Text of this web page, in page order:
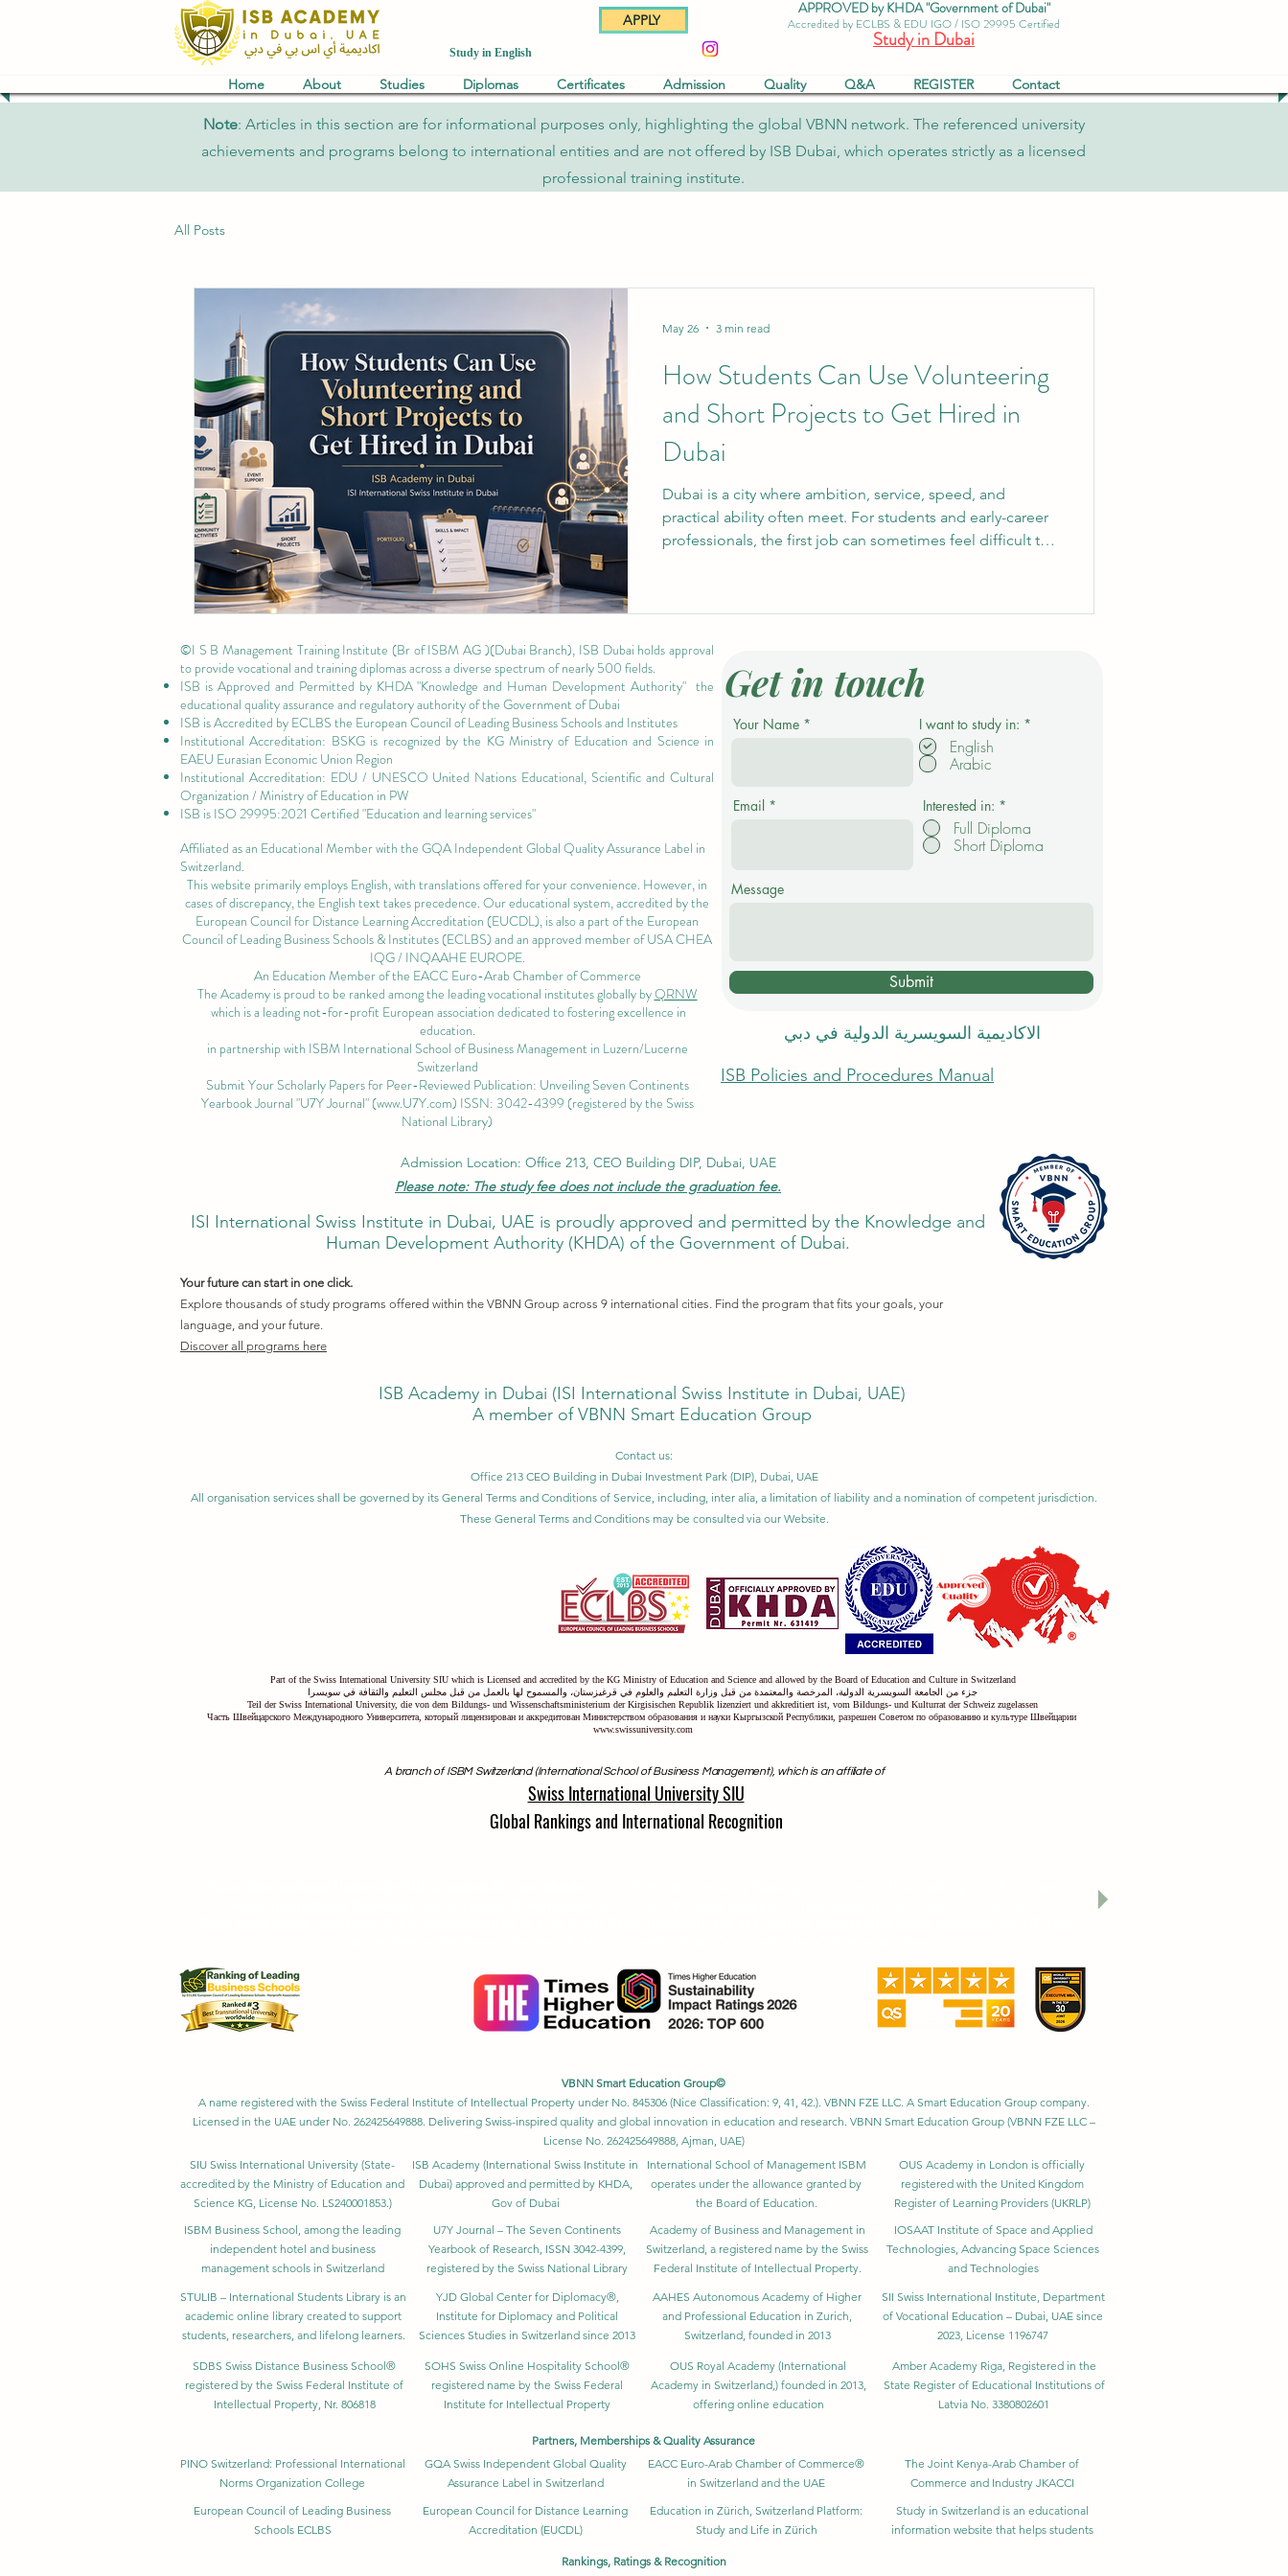
APPLY
Study in English
APPROVED by KHDA "Government of Dubai"
Accredited by ECLBS & EDU IGO / ISO 29995 Certified
Study in Dubai
Home About Studies Diplomas Certificates Admission Quality Q&A REGISTER Contact
Note: Articles in this section are for informational purposes only, highlighting the global VBNN network. The referenced university
achievements and programs belong to international entities and are not offered by ISB Dubai, which operates strictly as a licensed
professional training institute.
All Posts
How Students Can Use Volunteering
and Short Projects to Get Hired in
Dubai
Dubai is a city where ambition, service, speed, and
practical ability often meet. For students and early-career
professionals, the first job can sometimes feel difficult to
full-time job. In many cases, #Volunteering, event support,
can help students build the confidence and practical skills
needed to enter
May 26 3 min read
©I S B Management Training Institute (Br of ISBM AG )(Dubai Branch), ISB Dubai holds approval
to provide vocational and training diplomas across a diverse spectrum of nearly 500 fields.
ISB is Approved and Permitted by KHDA "Knowledge and Human Development Authority" the
educational quality assurance and regulatory authority of the Government of Dubai
ISB is Accredited by ECLBS the European Council of Leading Business Schools and Institutes
Institutional Accreditation: BSKG is recognized by the KG Ministry of Education and Science in
EAEU Eurasian Economic Union Region
Institutional Accreditation: EDU / UNESCO United Nations Educational, Scientific and Cultural
Organization / Ministry of Education in PW
ISB is ISO 29995:2021 Certified "Education and learning services"
Affiliated as an Educational Member with the GQA Independent Global Quality Assurance Label in
Switzerland.
This website primarily employs English, with translations offered for your convenience. However, in
cases of discrepancy, the English text takes precedence. Our educational system, accredited by the
European Council for Distance Learning Accreditation (EUCDL), is also a part of the European
Council of Leading Business Schools & Institutes (ECLBS) and an approved member of USA CHEA
IQG / INQAAHE EUROPE.
An Education Member of the EACC Euro-Arab Chamber of Commerce
The Academy is proud to be ranked among the leading vocational institutes globally byQRNW
which is a leading not-for-profit European association dedicated to fostering excellence in
education.
in partnership with ISBM International School of Business Management in Luzern/Lucerne
Switzerland
Submit Your Scholarly Papers for Peer-Reviewed Publication: Unveiling Seven Continents
Yearbook Journal "U7Y Journal" (www.U7Y.com) ISSN: 3042-4399 (registered by the Swiss
National Library)
Get in touch
Your Name I want to study in: *
English
Arabic
Email Interested in: *
Full Diploma
Short Diploma
Message
Submit
الاكاديمية السويسرية الدولية في دبي
ISB Policies and Procedures Manual
Admission Location: Office 213, CEO Building DIP, Dubai, UAE
Please note: The study fee does not include the graduation fee.
ISI International Swiss Institute in Dubai, UAE is proudly approved and permitted by the Knowledge and
Human Development Authority (KHDA) of the Government of Dubai.
Your future can start in one click.
Explore thousands of study programs offered within the VBNN Group across 9 international cities. Find the program that fits your goals, your
language, and your future.
Discover all programs here
ISB Academy in Dubai (ISI International Swiss Institute in Dubai, UAE)
A member of VBNN Smart Education Group
Contact us:
Office 213 CEO Building in Dubai Investment Park (DIP), Dubai, UAE
All organisation services shall be governed by its General Terms and Conditions of Service, including, inter alia, a limitation of liability and a nomination of competent jurisdiction.
These General Terms and Conditions may be consulted via our Website.
Part of the Swiss International University SIU which is Licensed and accredited by the KG Ministry of Education and Science and allowed by the Board of Education and Culture in Switzerland
جزء من الجامعة السويسرية الدولية، المرخصة والمعتمدة من قبل وزارة التعليم والعلوم في قرغيزستان، والمسموح لها بالعمل من قبل مجلس التعليم والثقافة في سويسرا
Teil der Swiss International University, die von dem Bildungs- und Wissenschaftsministerium der Kirgisischen Republik lizenziert und akkreditiert ist, vom Bildungs- und Kulturrat der Schweiz zugelassen
Часть Швейцарского Международного Университета, который лицензирован и аккредитован Министерством образования и науки Кыргызской Республики, разрешен Советом по образованию и культуре Швейцарии
www.swissuniversity.com
A branch of ISBM Switzerland (International School of Business Management), which is an affiliate of
Swiss International University SIU
Global Rankings and International Recognition
VBNN Smart Education Group©
A name registered with the Swiss Federal Institute of Intellectual Property under No. 845306 (Nice Classification: 9, 41, 42.). VBNN FZE LLC. A Smart Education Group company.
Licensed in the UAE under No. 262425649888. Delivering Swiss-inspired quality and global innovation in education and research. VBNN Smart Education Group (VBNN FZE LLC –
License No. 262425649888, Ajman, UAE)
SIU Swiss International University (State-
accredited by the Ministry of Education and
Science KG, License No. LS240001853.)
ISB Academy (International Swiss Institute in
Dubai) approved and permitted by KHDA,
Gov of Dubai
International School of Management ISBM
operates under the allowance granted by
the Board of Education.
OUS Academy in London is officially
registered with the United Kingdom
Register of Learning Providers (UKRLP)
ISBM Business School, among the leading
independent hotel and business
management schools in Switzerland
U7Y Journal – The Seven Continents
Yearbook of Research, ISSN 3042-4399,
registered by the Swiss National Library
Academy of Business and Management in
Switzerland, a registered name by the Swiss
Federal Institute of Intellectual Property.
IOSAAT Institute of Space and Applied
Technologies, Advancing Space Sciences
and Technologies
STULIB – International Students Library is an
academic online library created to support
students, researchers, and lifelong learners.
YJD Global Center for Diplomacy®,
Institute for Diplomacy and Political
Sciences Studies in Switzerland since 2013
AAHES Autonomous Academy of Higher
and Professional Education in Zurich,
Switzerland, founded in 2013
SII Swiss International Institute, Department
of Vocational Education – Dubai, UAE since
2023, License 1196747
SDBS Swiss Distance Business School®
registered by the Swiss Federal Institute of
Intellectual Property, Nr. 806818
SOHS Swiss Online Hospitality School®
registered name by the Swiss Federal
Institute for Intellectual Property​
OUS Royal Academy (International
Academy in Switzerland,) founded in 2013,
offering online education
Amber Academy Riga, Registered in the
State Register of Educational Institutions of
Latvia No. 3380802601
Partners, Memberships & Quality Assurance
PINO Switzerland: Professional International
Norms Organization College
GQA Swiss Independent Global Quality
Assurance Label in Switzerland
EACC Euro-Arab Chamber of Commerce®
in Switzerland and the UAE
The Joint Kenya-Arab Chamber of
Commerce and Industry JKACCI
European Council of Leading Business
Schools ECLBS
European Council for Distance Learning
Accreditation (EUCDL)
Education in Zürich, Switzerland Platform:
Study and Life in Zürich
Study in Switzerland is an educational
information website that helps students
Rankings, Ratings & Recognition